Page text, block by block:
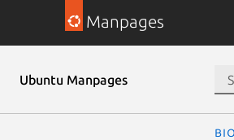
Manpages
Ubuntu Manpages